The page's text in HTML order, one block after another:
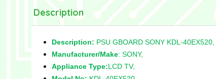
Description
Description: PSU GBOARD SONY KDL-40EX520,
Manufacturer/Make: SONY,
Appliance Type:LCD TV,